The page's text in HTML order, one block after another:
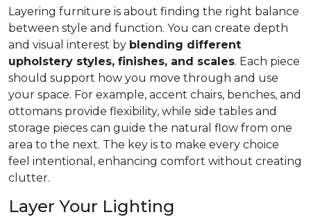
Layering furniture is about finding the right balance
between style and function. You can create depth
and visual interest by blending different
upholstery styles, finishes, and scales. Each piece
should support how you move through and use
your space. For example, accent chairs, benches, and
ottomans provide flexibility, while side tables and
storage pieces can guide the natural flow from one
area to the next. The key is to make every choice
feel intentional, enhancing comfort without creating
clutter.
Layer Your Lighting